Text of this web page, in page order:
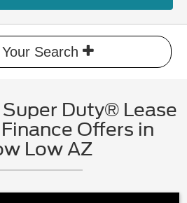
Search
Duty® Lease
Offers in
Low AZ